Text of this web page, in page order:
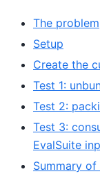
The problem
Setup
Create the
Test 1:
Test 2:
Test 3:
EvalSuite
Summary